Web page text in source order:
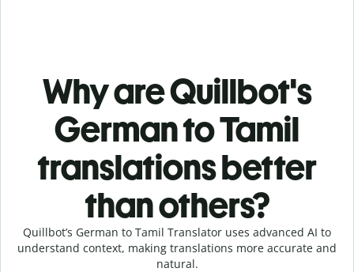
Why are Quillbot's
German to Tamil
translations better
than others?
Quillbot’s German to Tamil Translator uses advanced AI to
understand context, making translations more accurate and
natural.